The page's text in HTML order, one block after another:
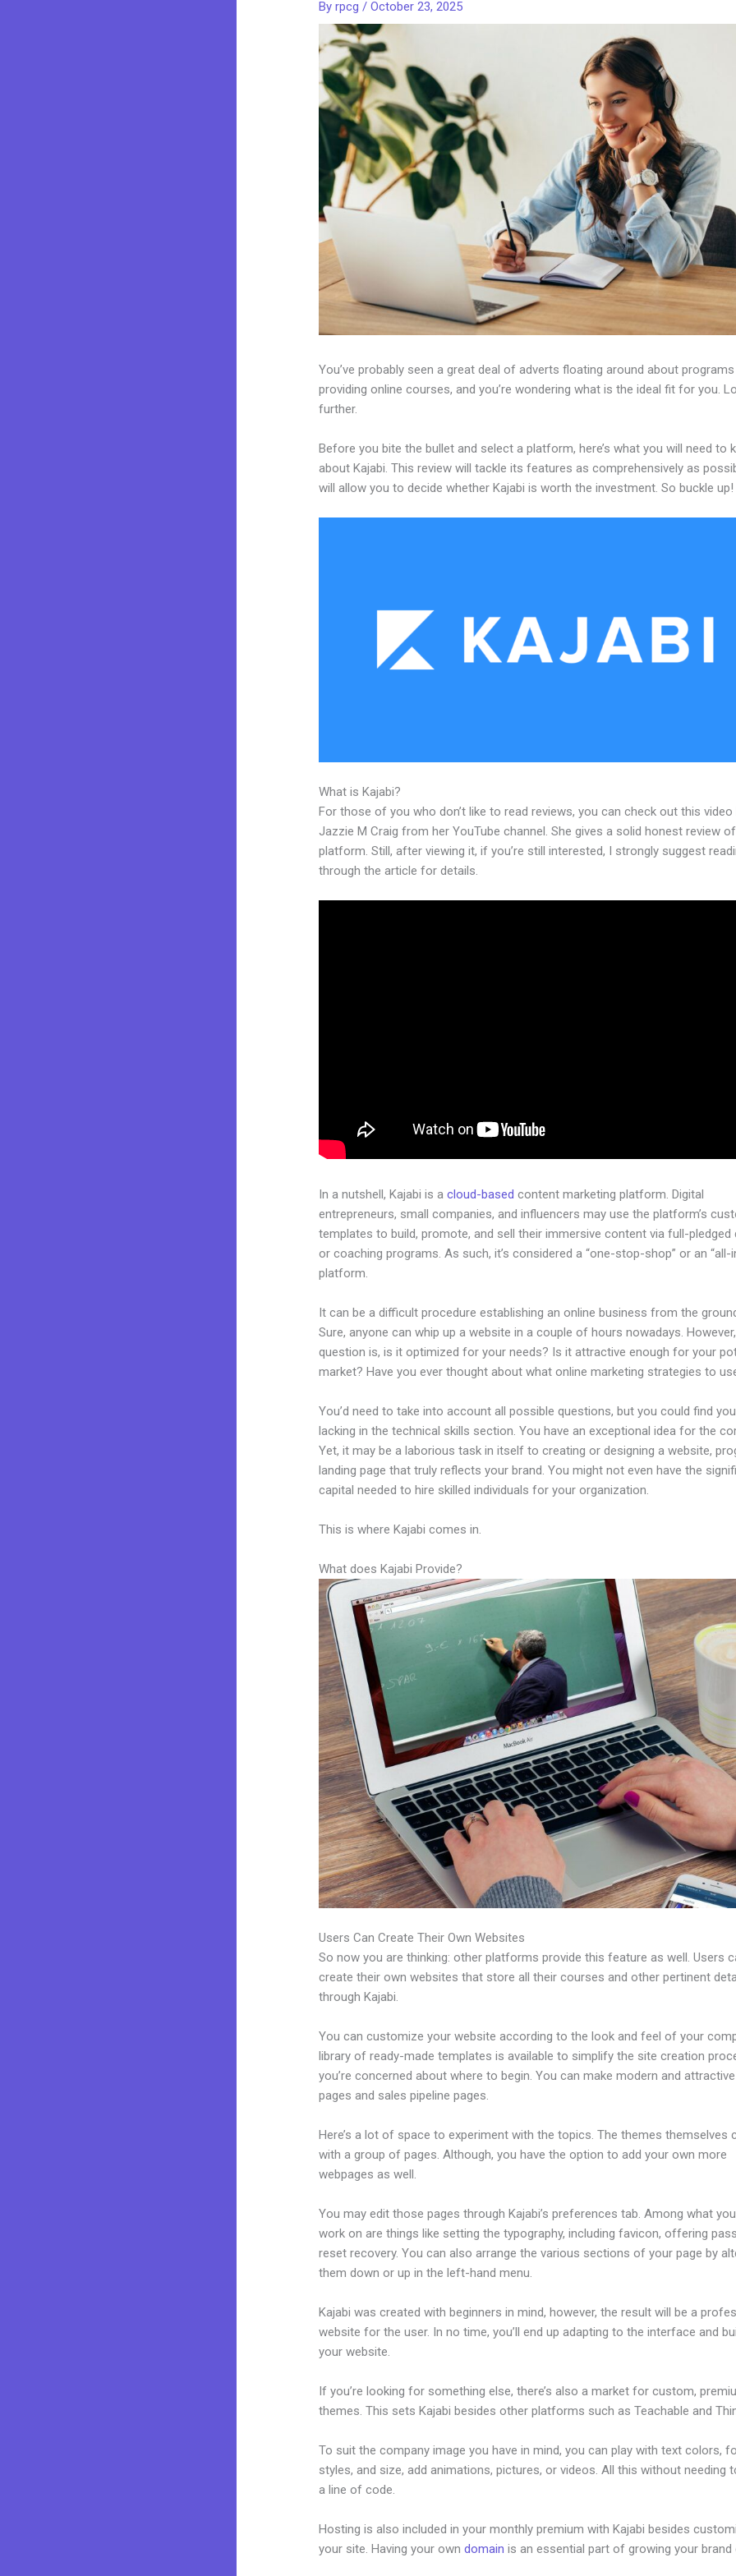
Byrpcg/October 23, 2025
You’ve probably seen a great deal of adverts floating around about programs
providing online courses, and you’re wondering what is the ideal fit for you.
further.
Before you bite the bullet and select a platform, here’s what you will need to
about Kajabi. This review will tackle its features as comprehensively as
will allow you to decide whether Kajabi is worth the investment. So buckle up!
What is Kajabi?
For those of you who don’t like to read reviews, you can check out this video
Jazzie M Craig from her YouTube channel. She gives a solid honest review
platform. Still, after viewing it, if you’re still interested, I strongly suggest
through the article for details.
In a nutshell, Kajabi is acloud-based content marketing platform. Digital
entrepreneurs, small companies, and influencers may use the platform’s
templates to build, promote, and sell their immersive content via full-pledged
or coaching programs. As such, it’s considered a “one-stop-shop” or an “all-
platform.
It can be a difficult procedure establishing an online business from the
Sure, anyone can whip up a website in a couple of hours nowadays.
question is, is it optimized for your needs? Is it attractive enough for your
market? Have you ever thought about what online marketing strategies to
You’d need to take into account all possible questions, but you could find
lacking in the technical skills section. You have an exceptional idea for the
Yet, it may be a laborious task in itself to creating or designing a website,
landing page that truly reflects your brand. You might not even have the
capital needed to hire skilled individuals for your organization.
This is where Kajabi comes in.
What does Kajabi Provide?
Users Can Create Their Own Websites
So now you are thinking: other platforms provide this feature as well. Users
create their own websites that store all their courses and other pertinent
through Kajabi.
You can customize your website according to the look and feel of your
library of ready-made templates is available to simplify the site creation
you’re concerned about where to begin. You can make modern and
pages and sales pipeline pages.
Here’s a lot of space to experiment with the topics. The themes themselves
with a group of pages. Although, you have the option to add your own more
webpages as well.
You may edit those pages through Kajabi’s preferences tab. Among what
work on are things like setting the typography, including favicon, offering
reset recovery. You can also arrange the various sections of your page by
them down or up in the left-hand menu.
Kajabi was created with beginners in mind, however, the result will be a
website for the user. In no time, you’ll end up adapting to the interface and
your website.
If you’re looking for something else, there’s also a market for custom,
themes. This sets Kajabi besides other platforms such as Teachable and
To suit the company image you have in mind, you can play with text colors,
styles, and size, add animations, pictures, or videos. All this without needing
a line of code.
Hosting is also included in your monthly premium with Kajabi besides
your site. Having your owndomain is an essential part of growing your brand